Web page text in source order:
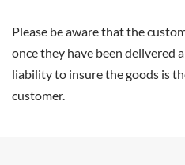
Please be aware that the
once they have been delivered
liability to insure the goods is
customer.